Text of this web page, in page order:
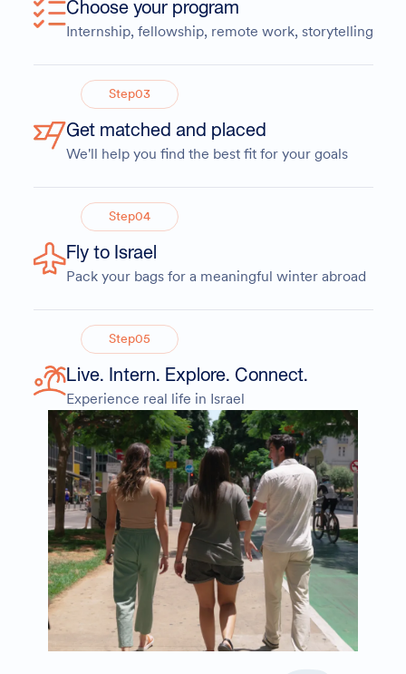
Choose your program
Internship, fellowship, remote work, storytelling
Step03
Get matched and placed
We'll help you find the best fit for your goals
Step04
Fly to Israel
Pack your bags for a meaningful winter abroad
Step05
Live. Intern. Explore. Connect.
Experience real life in Israel